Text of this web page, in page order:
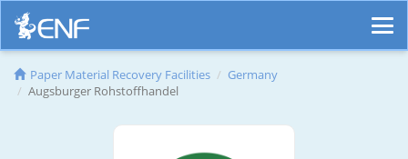
Paper Material Recovery Facilities
Germany
Augsburger Rohstoffhandel